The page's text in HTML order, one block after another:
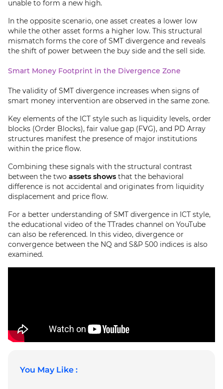
unable to form a new high.
In the opposite scenario, one asset creates a lower low
while the other asset forms a higher low. This structural
mismatch forms the core of SMT divergence and reveals
the shift of power between the buy side and the sell side.
Smart Money Footprint in the Divergence Zone
The validity of SMT divergence increases when signs of
smart money intervention are observed in the same zone.
Key elements of the ICT style such as liquidity levels, order
blocks (Order Blocks), fair value gap (FVG), and PD Array
structures manifest the presence of major institutions
within the price flow.
Combining these signals with the structural contrast
between the two assets shows that the behavioral
difference is not accidental and originates from liquidity
displacement and price flow.
For a better understanding of SMT divergence in ICT style,
the educational video of the TTrades channel on YouTube
can also be referenced. In this video, divergence or
convergence between the NQ and S&P 500 indices is also
examined.
You May Like :